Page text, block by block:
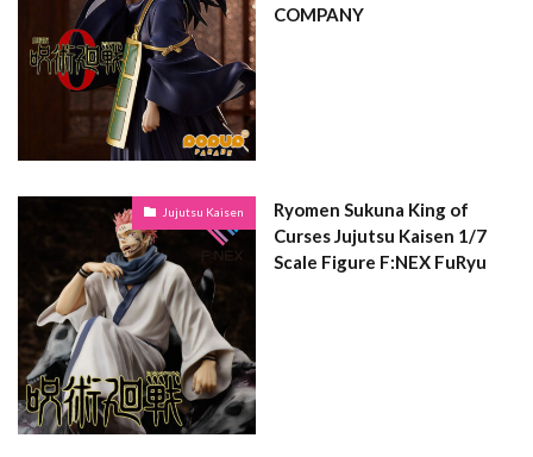
COMPANY
Jujutsu Kaisen
Ryomen Sukuna King of
Curses Jujutsu Kaisen 1/7
Scale Figure F:NEX FuRyu